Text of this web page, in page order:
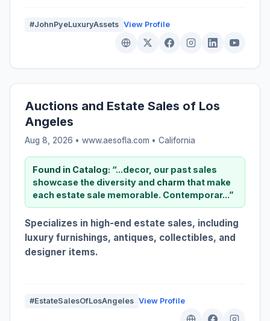
#JohnPyeLuxuryAssets View Profile
Auctions and Estate Sales of Los
Angeles
Aug 8, 2026 • www.aesofla.com • California
Found in Catalog: “...decor, our past sales
showcase the diversity and charm that make
each estate sale memorable. Contemporar...”
Specializes in high-end estate sales, including
luxury furnishings, antiques, collectibles, and
designer items.
#EstateSalesOfLosAngeles View Profile